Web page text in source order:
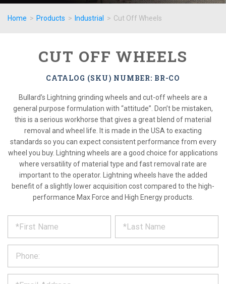
Home > Products > Industrial > Cut Off Wheels
CUT OFF WHEELS
CATALOG (SKU) NUMBER: BR-CO
Bullard’s Lightning grinding wheels and cut-off wheels are a
general purpose formulation with “attitude”. Don’t be mistaken,
this is a serious workhorse that gives a great blend of material
removal and wheel life. It is made in the USA to exacting
standards so you can expect consistent performance from every
wheel you buy. Lightning wheels are a good choice for applications
where versatility of material type and fast removal rate are
important to the operator. Lightning wheels have the added
benefit of a slightly lower acquisition cost compared to the high-
performance Max Force and High Energy products.
REQUEST
PRODUCT
INFORMATION
out
form
below
and
*
*